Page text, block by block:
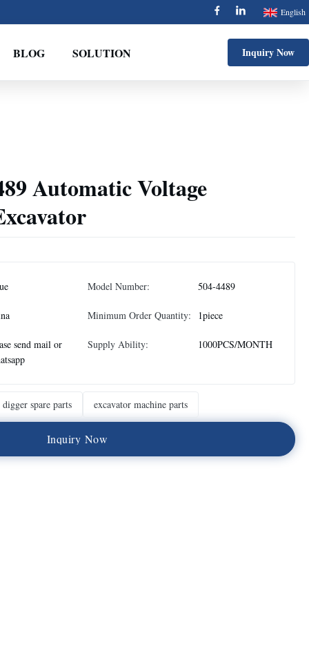
English
BLOG SOLUTION Inquiry Now
Automatic Voltage
Model Number: 504-4489
Minimum Order Quantity: 1piece
send mail or
Supply Ability: 1000PCS/MONTH
digger spare parts excavator machine parts
Inquiry Now